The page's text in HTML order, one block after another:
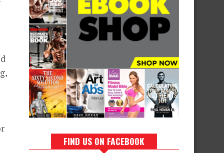
FIND US ON FACEBOOK